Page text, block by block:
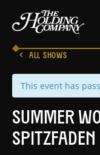
ALL SHOWS
This event has
Summer
Spitzfaden